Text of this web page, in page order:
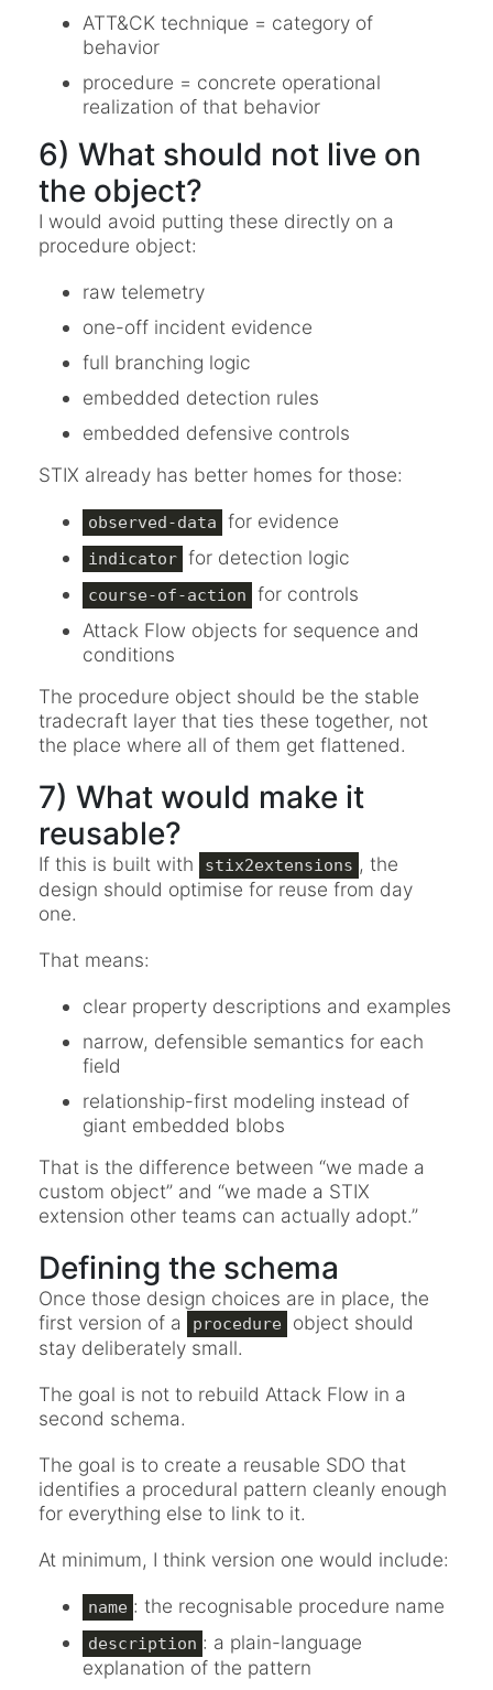
ATT&CK technique = category of
behavior
procedure = concrete operational
realization of that behavior
6) What should not live on
the object?
I would avoid putting these directly on a
procedure object:
raw telemetry
one-off incident evidence
full branching logic
embedded detection rules
embedded defensive controls
STIX already has better homes for those:
observed-data for evidence
indicator for detection logic
course-of-action
for controls
Attack Flow objects for sequence and
conditions
The procedure object should be the stable
tradecraft layer that ties these together, not
the place where all of them get flattened.
7) What would make it
reusable?
If this is built with stix2extensions , the
design should optimise for reuse from day
one.
That means:
clear property descriptions and examples
narrow, defensible semantics for each
field
relationship-first modeling instead of
giant embedded blobs
That is the difference between “we made a
custom object” and “we made a STIX
extension other teams can actually adopt.”
Defining the schema
Once those design choices are in place, the
first version of a
procedure
object should
stay deliberately small.
The goal is not to rebuild Attack Flow in a
second schema.
The goal is to create a reusable SDO that
identifies a procedural pattern cleanly enough
for everything else to link to it.
At minimum, I think version one would include:
name : the recognisable procedure name
description : a plain-language
explanation of the pattern